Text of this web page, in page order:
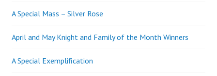
A Special Mass – Silver Rose
April and May Knight and Family of the Month Winners
A Special Exemplification